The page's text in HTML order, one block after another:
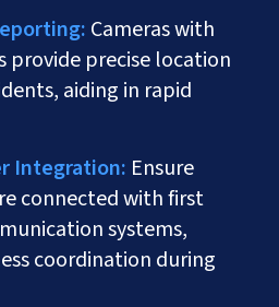
Cameras with
provide precise location
aiding in rapid
Integration: Ensure
connected with first
systems,
coordination during